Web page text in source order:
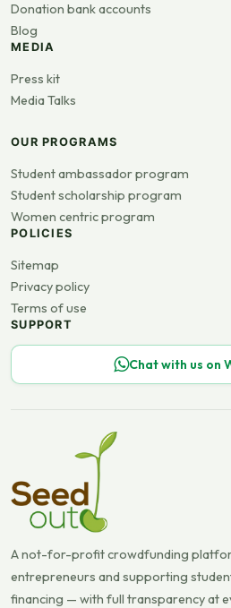
Donation bank accounts
Blog
MEDIA
Press kit
Media Talks
OUR PROGRAMS
Student ambassador program
Student scholarship program
Women centric program
POLICIES
Sitemap
Privacy policy
Terms of use
SUPPORT
Chat with us on
A not-for-profit crowdfunding
entrepreneurs and supporting
financing — with full transparency at